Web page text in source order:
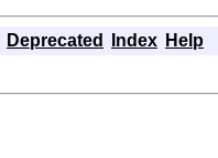
Deprecated Index Help